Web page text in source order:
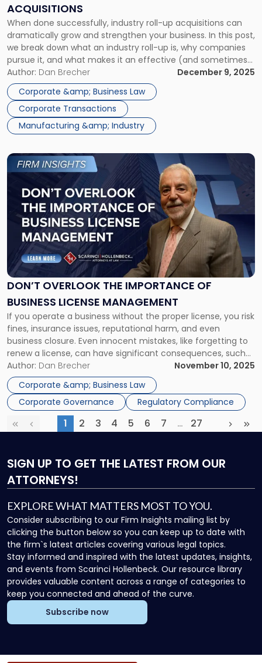
ACQUISITIONS
When done successfully, industry roll-up acquisitions can
dramatically grow and strengthen your business. In this post,
we break down what an industry roll-up is, why companies
pursue it, and what makes it an effective (and sometimes
risky) business strategy. What Is an Industry Roll-Up
Acquisition? In an industry roll-up acquisition of companies,
a buyer acquires multiple companies […]
Author: Dan Brecher
December 9, 2025
Corporate &amp; Business Law
Corporate Transactions
Manufacturing &amp; Industry
Up
Acquisitions"
DON’T OVERLOOK THE IMPORTANCE OF
BUSINESS LICENSE MANAGEMENT
If you operate a business without the proper license, you risk
fines, insurance issues, reputational harm, and even
business closure. Even innocent mistakes, like forgetting to
renew a license, can have significant consequences, such
as losing your lawsuit for payment of services that are
unlicensed, which makes it imperative to have business
license management procedures […]
Author: Dan Brecher
November 10, 2025
Corporate &amp; Business Law
Corporate Governance
Regulatory Compliance
Link
to
with
title
"Don’t
Overlook
the
Importance
of
License
Management"
FirstPrevious
1(current)
2 3 4 5 6 7 …More
27 Next
SIGN UP TO GET THE LATEST FROM OUR
ATTORNEYS!
EXPLORE WHAT MATTERS MOST TO YOU.
Consider subscribing to our Firm Insights mailing list by
clicking the button below so you can keep up to date with
the firm`s latest articles covering various legal topics.
Stay informed and inspired with the latest updates, insights,
and events from Scarinci Hollenbeck. Our resource library
provides valuable content across a range of categories to
keep you connected and ahead of the curve.
Subscribe now